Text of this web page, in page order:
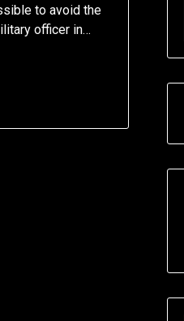
to avoid the
officer in…